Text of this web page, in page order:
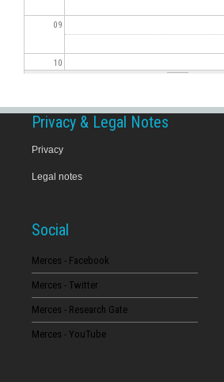
09
10
13
16
Privacy & Legal Notes
Privacy
Legal notes
Social
Merces - Facebook
Merces - Twitter
Merces - Research Gate
Merces - YouTube